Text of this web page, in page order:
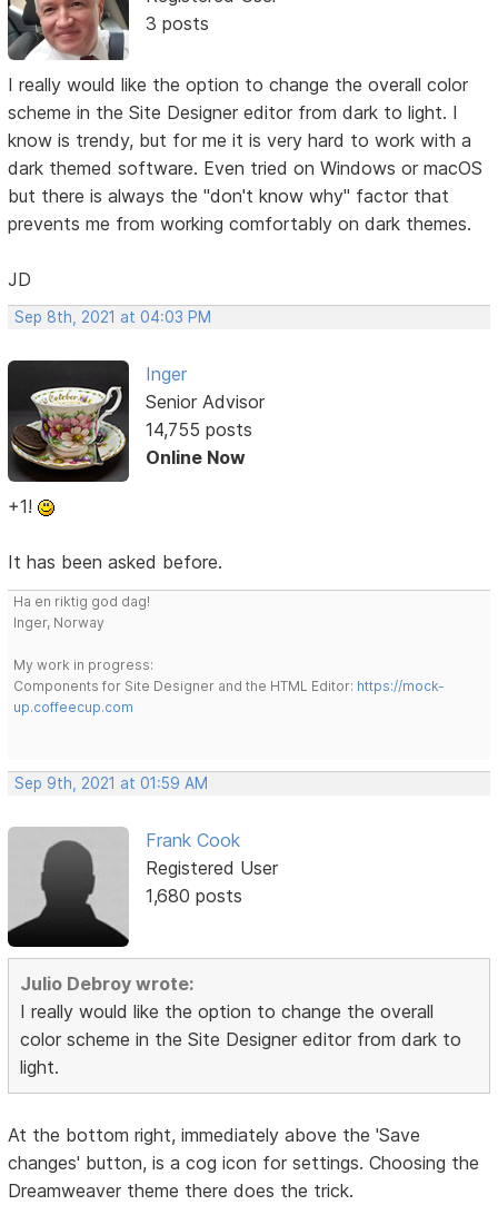
3 posts
I really would like the option to change the overall color
scheme in the Site Designer editor from dark to light. I
know is trendy, but for me it is very hard to work with a
dark themed software. Even tried on Windows or macOS
but there is always the "don't know why" factor that
prevents me from working comfortably on dark themes.
JD
Sep 8th, 2021 at 04:03 PM
Inger
Senior Advisor
14,755 posts
Online Now
+1!
It has been asked before.
Ha en riktig god dag!
Inger, Norway
My work in progress:
Components for Site Designer and the HTML Editor: https://mock-
up.coffeecup.com
Sep 9th, 2021 at 01:59 AM
Frank Cook
Registered User
1,680 posts
Julio Debroy wrote:
I really would like the option to change the overall
color scheme in the Site Designer editor from dark to
light.
At the bottom right, immediately above the 'Save
changes' button, is a cog icon for settings. Choosing the
Dreamweaver theme there does the trick.